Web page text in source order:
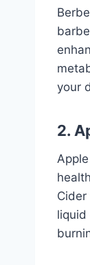
your
2.
liquid